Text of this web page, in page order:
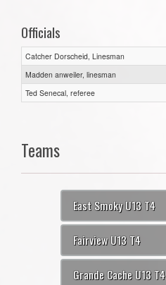
Officials
Catcher Dorscheid, Linesman
Madden anweiler, linesman
Ted Senecal, referee
Teams
East Smoky U13 T4
Fairview U13 T4
Grande Cache U13 T4